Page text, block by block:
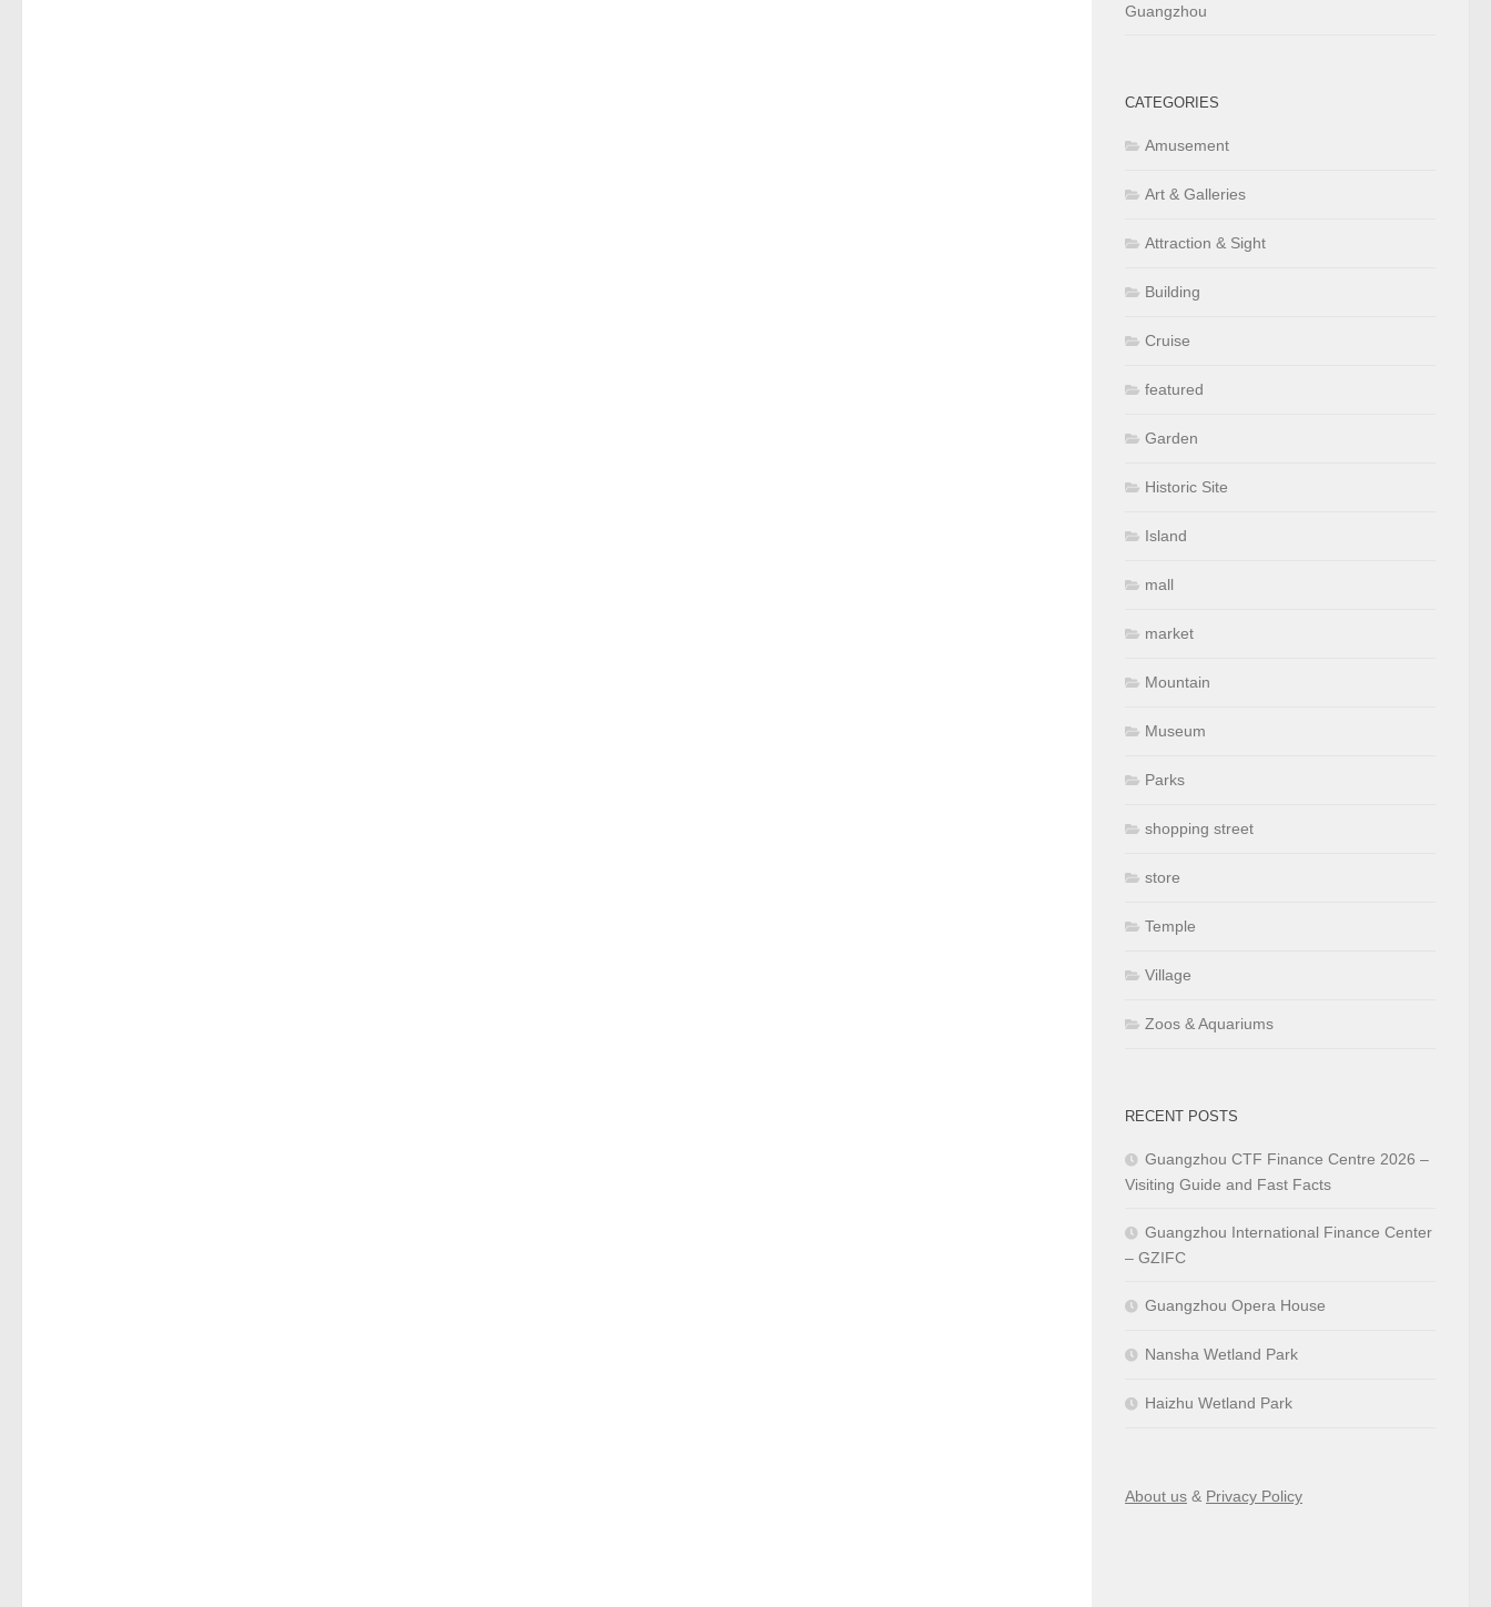
Guangzhou
CATEGORIES
Amusement
Art & Galleries
Attraction & Sight
Building
Cruise
featured
Garden
Historic Site
Island
mall
market
Mountain
Museum
Parks
shopping street
store
Temple
Village
Zoos & Aquariums
RECENT POSTS
Guangzhou CTF Finance Centre 2026 –
Visiting Guide and Fast Facts
Guangzhou International Finance Center
– GZIFC
Guangzhou Opera House
Nansha Wetland Park
Haizhu Wetland Park
About us & Privacy Policy